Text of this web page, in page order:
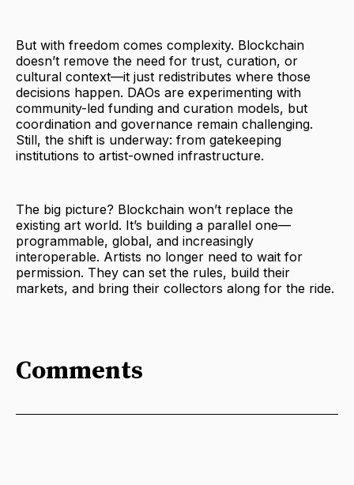
But with freedom comes complexity. Blockchain
doesn’t remove the need for trust, curation, or
cultural context—it just redistributes where those
decisions happen. DAOs are experimenting with
community-led funding and curation models, but
coordination and governance remain challenging.
Still, the shift is underway: from gatekeeping
institutions to artist-owned infrastructure.
The big picture? Blockchain won’t replace the
existing art world. It’s building a parallel one—
programmable, global, and increasingly
interoperable. Artists no longer need to wait for
permission. They can set the rules, build their
markets, and bring their collectors along for the ride.
Comments